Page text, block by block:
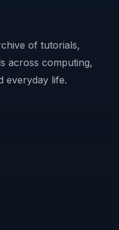
of tutorials,
across computing,
everyday life.